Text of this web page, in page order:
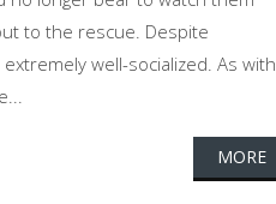
to the rescue. Despite
well-socialized. As with
MORE